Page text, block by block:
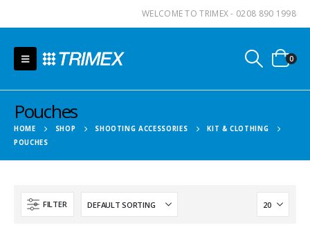
WELCOME TO TRIMEX - 0208 890 1998
0
Pouches
HOME SHOP SHOOTING ACCESSORIES
KIT & CLOTHING
POUCHES
FILTER